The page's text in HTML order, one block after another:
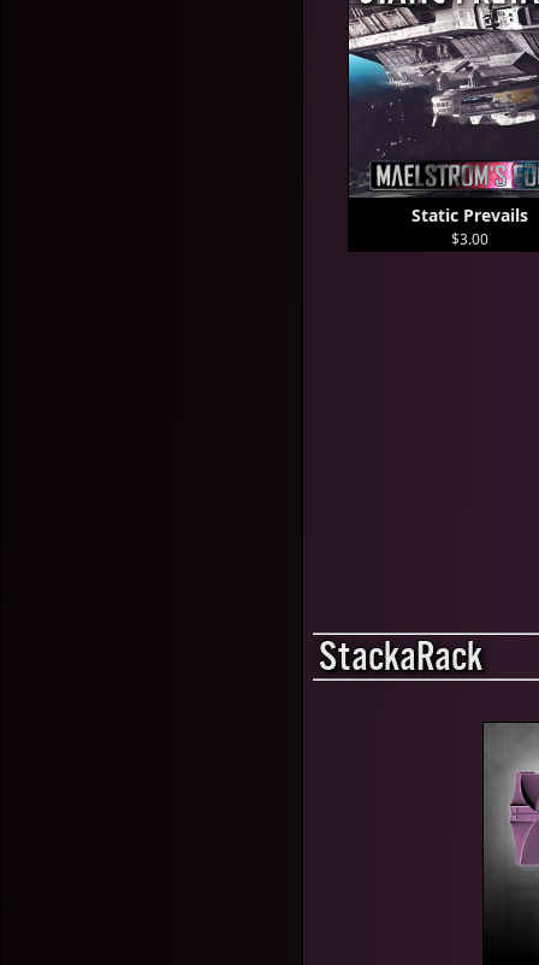
Static Prevails
$3.00
StackaRack